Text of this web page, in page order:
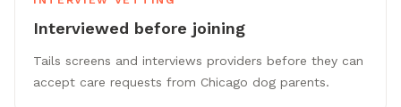
Interviewed before joining
Tails screens and interviews providers before they can
accept care requests from Chicago dog parents.